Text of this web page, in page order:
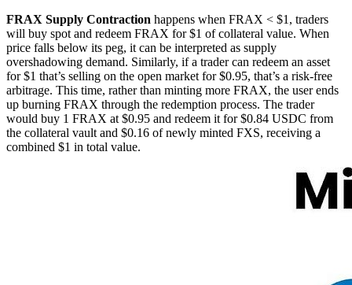
FRAX Supply Contraction happens when FRAX < $1, traders
will buy spot and redeem FRAX for $1 of collateral value. When
price falls below its peg, it can be interpreted as supply
overshadowing demand. Similarly, if a trader can redeem an asset
for $1 that’s selling on the open market for $0.95, that’s a risk-free
arbitrage. This time, rather than minting more FRAX, the user ends
up burning FRAX through the redemption process. The trader
would buy 1 FRAX at $0.95 and redeem it for $0.84 USDC from
the collateral vault and $0.16 of newly minted FXS, receiving a
combined $1 in total value.